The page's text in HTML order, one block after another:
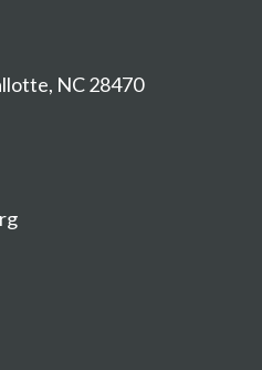
NC 28470